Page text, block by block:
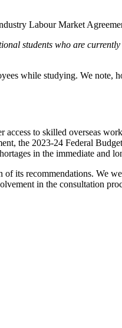
Labour Market
students who are
while studying. We note,
to skilled overseas
the 2023-24 Federal
in the immediate and
its recommendations. We
in the consultation